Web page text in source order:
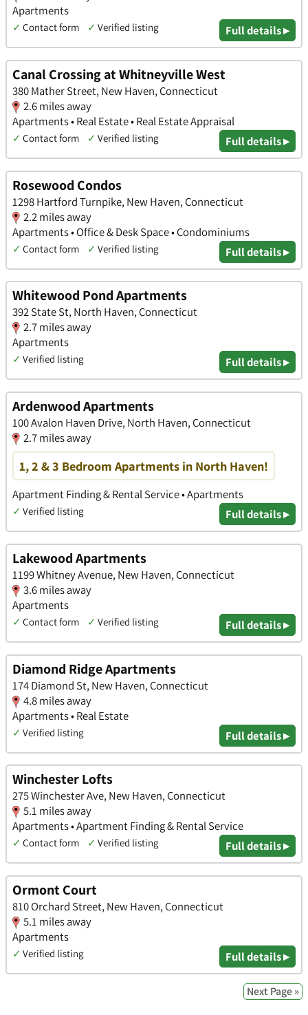
Apartments
✓ Contact form ✓ Verified listing Full details ▸
Canal Crossing at Whitneyville West
380 Mather Street, New Haven, Connecticut
2.6 miles away
Apartments • Real Estate • Real Estate Appraisal
✓ Contact form ✓ Verified listing Full details ▸
Rosewood Condos
1298 Hartford Turnpike, New Haven, Connecticut
2.2 miles away
Apartments • Office & Desk Space • Condominiums
✓ Contact form ✓ Verified listing Full details ▸
Whitewood Pond Apartments
392 State St, North Haven, Connecticut
2.7 miles away
Apartments
✓ Verified listing Full details ▸
Ardenwood Apartments
100 Avalon Haven Drive, North Haven, Connecticut
2.7 miles away
1, 2 & 3 Bedroom Apartments in North Haven!
Apartment Finding & Rental Service • Apartments
✓ Verified listing Full details ▸
Lakewood Apartments
1199 Whitney Avenue, New Haven, Connecticut
3.6 miles away
Apartments
✓ Contact form ✓ Verified listing Full details ▸
Diamond Ridge Apartments
174 Diamond St, New Haven, Connecticut
4.8 miles away
Apartments • Real Estate
✓ Verified listing Full details ▸
Winchester Lofts
275 Winchester Ave, New Haven, Connecticut
5.1 miles away
Apartments • Apartment Finding & Rental Service
✓ Contact form ✓ Verified listing Full details ▸
Ormont Court
810 Orchard Street, New Haven, Connecticut
5.1 miles away
Apartments
✓ Verified listing Full details ▸
Next Page »